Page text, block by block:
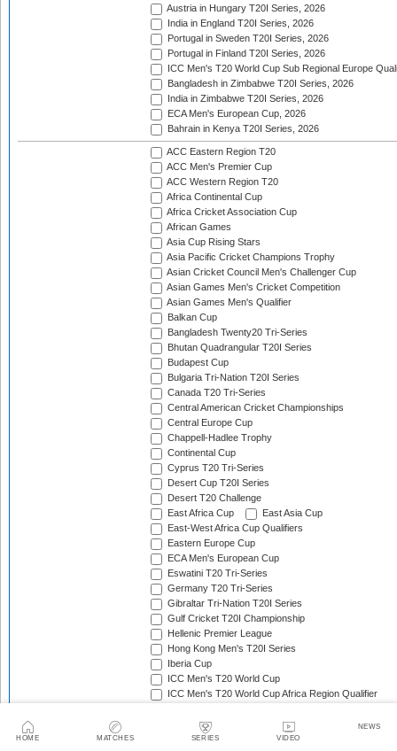
HOME MATCHES SERIES VIDEO
NEWS
Austria in Hungary T20I Series, 2026
India in England T20I Series, 2026
Portugal in Sweden T20I Series, 2026
Portugal in Finland T20I Series, 2026
ICC Men's T20 World Cup Sub Regional Europe
Bangladesh in Zimbabwe T20I Series, 2026
India in Zimbabwe T20I Series, 2026
ECA Men's European Cup, 2026
Bahrain in Kenya T20I Series, 2026
ACC Eastern Region T20
ACC Men's Premier Cup
ACC Western Region T20
Africa Continental Cup
Africa Cricket Association Cup
African Games
Asia Cup Rising Stars
Asia Pacific Cricket Champions Trophy
Asian Cricket Council Men's Challenger Cup
Asian Games Men's Cricket Competition
Asian Games Men's Qualifier
Balkan Cup
Bangladesh Twenty20 Tri-Series
Bhutan Quadrangular T20I Series
Budapest Cup
Bulgaria Tri-Nation T20I Series
Canada T20 Tri-Series
Central American Cricket Championships
Central Europe Cup
Chappell-Hadlee Trophy
Continental Cup
Cyprus T20 Tri-Series
Desert Cup T20I Series
Desert T20 Challenge
East Africa Cup
East Asia Cup
East-West Africa Cup Qualifiers
Eastern Europe Cup
ECA Men's European Cup
Eswatini T20 Tri-Series
Germany T20 Tri-Series
Gibraltar Tri-Nation T20I Series
Gulf Cricket T20I Championship
Hellenic Premier League
Hong Kong Men's T20I Series
Iberia Cup
ICC Men's T20 World Cup
ICC Men's T20 World Cup Africa Region Qualifier
ICC Men's T20 World Cup Americas Region Final
ICC Men's T20 World Cup Americas Region Qualifier